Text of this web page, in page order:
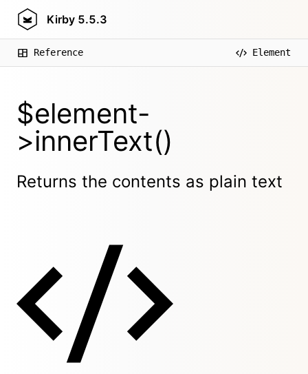
Kirby 5.5.3
Reference Element
$element-
>innerText()
Returns the contents as plain text